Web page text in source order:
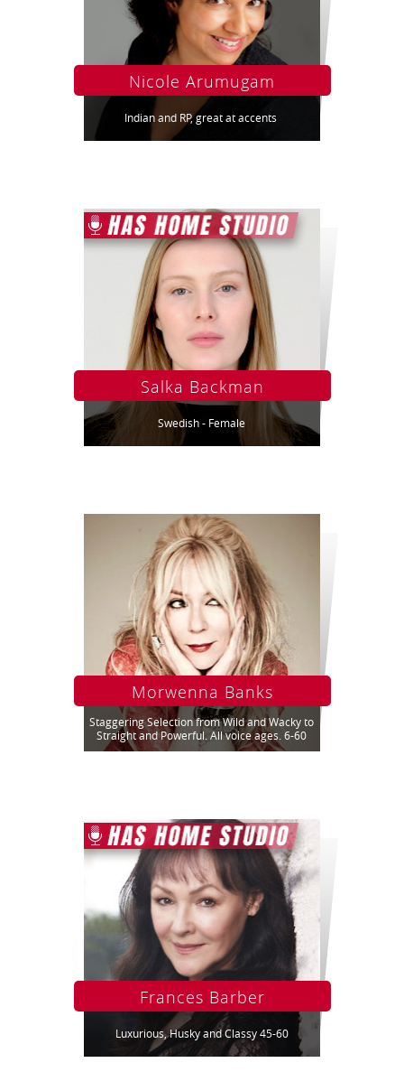
Nicole Arumugam
Indian and RP, great at accents
Salka Backman
Swedish - Female
Morwenna Banks
Staggering Selection from Wild and Wacky to
Straight and Powerful. All voice ages. 6-60
Frances Barber
Luxurious, Husky and Classy 45-60